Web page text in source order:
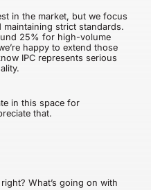
in the market, but we focus
strict standards.
25% for high-volume
happy to extend those
IPC represents serious
in this space for
that.
What’s going on with